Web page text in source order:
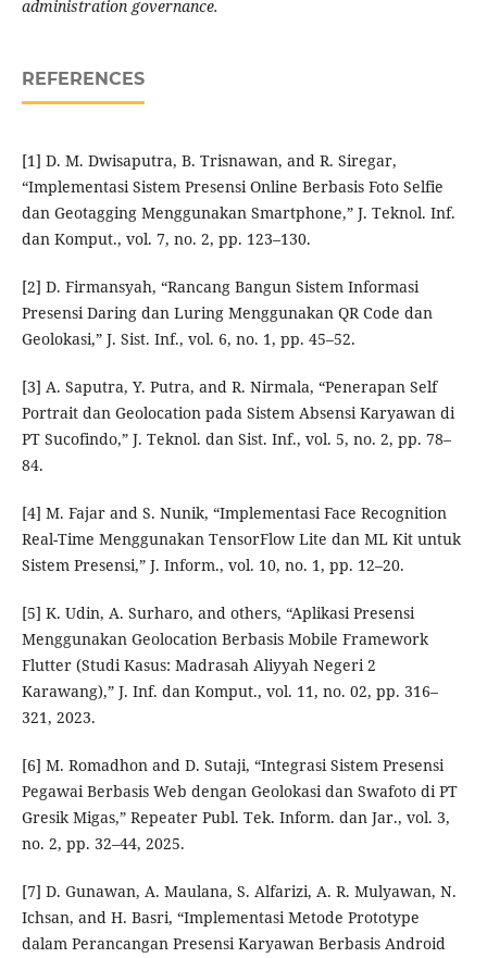
administration governance.
REFERENCES
[1] D. M. Dwisaputra, B. Trisnawan, and R. Siregar,
“Implementasi Sistem Presensi Online Berbasis Foto Selfie
dan Geotagging Menggunakan Smartphone,” J. Teknol. Inf.
dan Komput., vol. 7, no. 2, pp. 123–130.
[2] D. Firmansyah, “Rancang Bangun Sistem Informasi
Presensi Daring dan Luring Menggunakan QR Code dan
Geolokasi,” J. Sist. Inf., vol. 6, no. 1, pp. 45–52.
[3] A. Saputra, Y. Putra, and R. Nirmala, “Penerapan Self
Portrait dan Geolocation pada Sistem Absensi Karyawan di
PT Sucofindo,” J. Teknol. dan Sist. Inf., vol. 5, no. 2, pp. 78–
84.
[4] M. Fajar and S. Nunik, “Implementasi Face Recognition
Real-Time Menggunakan TensorFlow Lite dan ML Kit untuk
Sistem Presensi,” J. Inform., vol. 10, no. 1, pp. 12–20.
[5] K. Udin, A. Surharo, and others, “Aplikasi Presensi
Menggunakan Geolocation Berbasis Mobile Framework
Flutter (Studi Kasus: Madrasah Aliyyah Negeri 2
Karawang),” J. Inf. dan Komput., vol. 11, no. 02, pp. 316–
321, 2023.
[6] M. Romadhon and D. Sutaji, “Integrasi Sistem Presensi
Pegawai Berbasis Web dengan Geolokasi dan Swafoto di PT
Gresik Migas,” Repeater Publ. Tek. Inform. dan Jar., vol. 3,
no. 2, pp. 32–44, 2025.
[7] D. Gunawan, A. Maulana, S. Alfarizi, A. R. Mulyawan, N.
Ichsan, and H. Basri, “Implementasi Metode Prototype
dalam Perancangan Presensi Karyawan Berbasis Android